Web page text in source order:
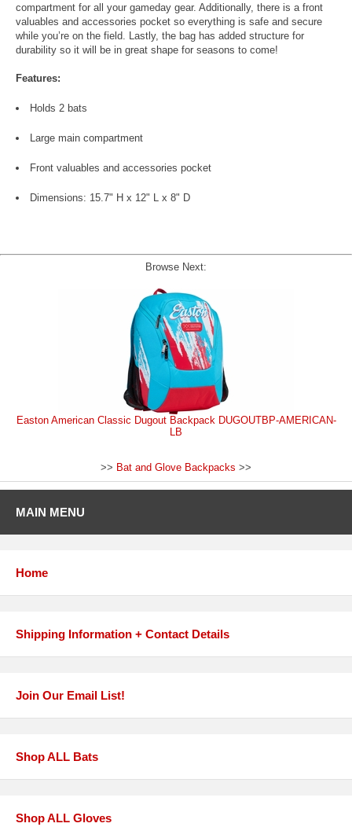
compartment for all your gameday gear. Additionally, there is a front
valuables and accessories pocket so everything is safe and secure
while you’re on the field. Lastly, the bag has added structure for
durability so it will be in great shape for seasons to come!
Features:
Holds 2 bats
Large main compartment
Front valuables and accessories pocket
Dimensions: 15.7" H x 12" L x 8" D
Browse Next:
Easton American Classic Dugout Backpack DUGOUTBP-AMERICAN-
LB
>> Bat and Glove Backpacks >>
MAIN MENU
Home
Shipping Information + Contact Details
Join Our Email List!
Shop ALL Bats
Shop ALL Gloves